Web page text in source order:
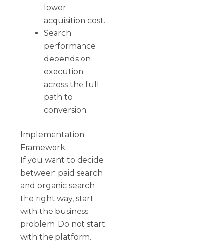
lower
acquisition cost.
Search
performance
depends on
execution
across the full
path to
conversion.
Implementation
Framework
If you want to decide
between paid search
and organic search
the right way, start
with the business
problem. Do not start
with the platform.